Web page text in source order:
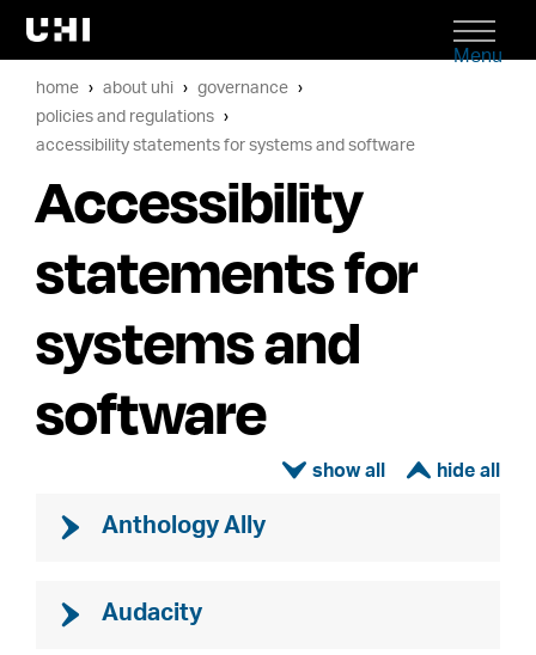
Menu
home about uhi
governance
policies and regulations
accessibility statements for systems and software
Accessibility
statements for
systems and
software
ì í
Anthology Ally
Audacity